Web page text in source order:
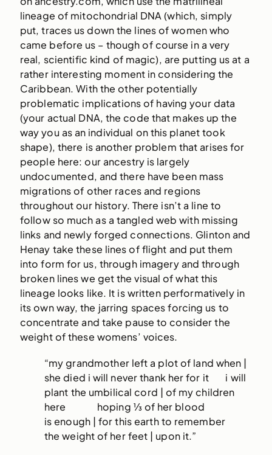
lineage of mitochondrial DNA (which, simply
put, traces us down the lines of women who
came before us – though of course in a very
real, scientific kind of magic), are putting us at a
rather interesting moment in considering the
Caribbean. With the other potentially
problematic implications of having your data
(your actual DNA, the code that makes up the
way you as an individual on this planet took
shape), there is another problem that arises for
people here: our ancestry is largely
undocumented, and there have been mass
migrations of other races and regions
throughout our history. There isn’t a line to
follow so much as a tangled web with missing
links and newly forged connections. Glinton and
Henay take these lines of flight and put them
into form for us, through imagery and through
broken lines we get the visual of what this
lineage looks like. It is written performatively in
its own way, the jarring spaces forcing us to
concentrate and take pause to consider the
weight of these womens’ voices.
“my grandmother left a plot of land when |
she died i will never thank her for it i will
plant the umbilical cord | of my children
here hoping ⅓ of her blood
is enough | for this earth to remember
the weight of her feet | upon it.”